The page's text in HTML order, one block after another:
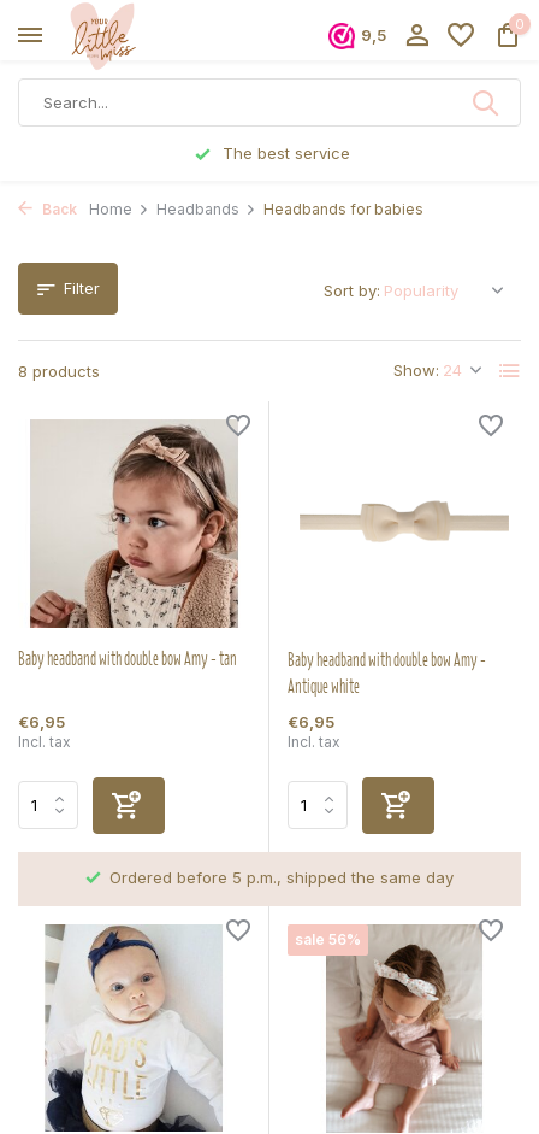
9,5
0
Ordered before 5 p.m., shipped the same day
Back Home Headbands Headbands for babies
Filter
8 products Show:
Sort by:
Baby headband with double bow Amy - tan
€6,95
Incl. tax
Baby headband with double bow Amy -
Antique white
€6,95
Incl. tax
Ordered before 5 p.m., shipped the same day
sale 56%